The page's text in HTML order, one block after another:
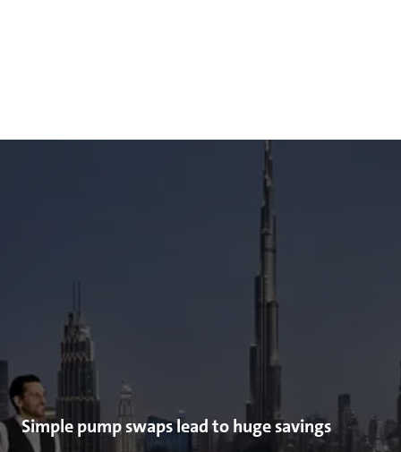
Simple pump swaps lead to huge savings